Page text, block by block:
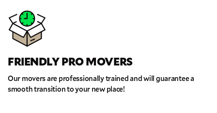
FRIENDLY PRO MOVERS
Our movers are professionally trained and will guarantee a
smooth transition to your new place!